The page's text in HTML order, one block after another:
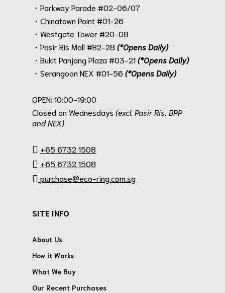
・Parkway Parade #02-06/07
・Chinatown Point #01-26
・Westgate Tower #20-08
・Pasir Ris Mall #B2-28 (*Opens Daily)
・Bukit Panjang Plaza #03-21(*Opens Daily)
・Serangoon NEX #01-56 (*Opens Daily)
OPEN: 10:00-19:00
Closed on Wednesdays (excl. Pasir Ris, BPP
and NEX)
+65 6732 1508
+65 6732 1508
purchase@eco-ring.com.sg
SITE INFO
About Us
How it Works
What We Buy
Our Recent Purchases